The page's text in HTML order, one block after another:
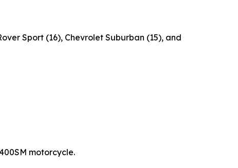
Sport (16), Chevrolet Suburban (15), and
motorcycle.